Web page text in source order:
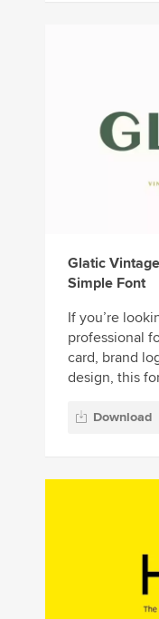
Glatic
Simple Font
If you’re
professional
card, brand
design, this
Download